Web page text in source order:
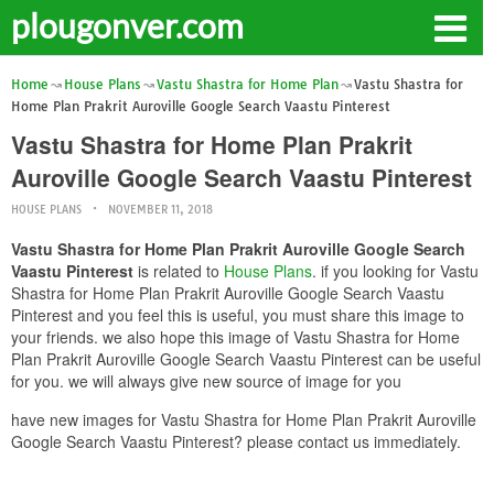
plougonver.com
Home House Plans Vastu Shastra for Home Plan
Vastu Shastra for
Home Plan Prakrit Auroville Google Search Vaastu Pinterest
Vastu Shastra for Home Plan Prakrit
Auroville Google Search Vaastu Pinterest
HOUSE PLANS NOVEMBER 11, 2018
Vastu Shastra for Home Plan Prakrit Auroville Google Search
Vaastu Pinterest is related to House Plans. if you looking for Vastu
Shastra for Home Plan Prakrit Auroville Google Search Vaastu
Pinterest and you feel this is useful, you must share this image to
your friends. we also hope this image of Vastu Shastra for Home
Plan Prakrit Auroville Google Search Vaastu Pinterest can be useful
for you. we will always give new source of image for you
have new images for Vastu Shastra for Home Plan Prakrit Auroville
Google Search Vaastu Pinterest? please contact us immediately.